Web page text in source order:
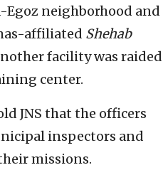
Egoz neighborhood and
affiliated Shehab
facility was raided
center.
JNS that the officers
inspectors and
missions.